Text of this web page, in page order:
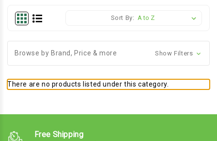
Sort By:
Browse by Brand, Price & more Show Filters
There are no products listed under this category.
Free Shipping